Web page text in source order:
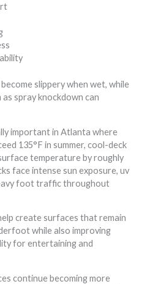
slippery when wet, while
spray knockdown can
important in Atlanta where
135°F in summer, cool-deck
temperature by roughly
face intense sun exposure, uv
foot traffic throughout
create surfaces that remain
while also improving
for entertaining and
continue becoming more